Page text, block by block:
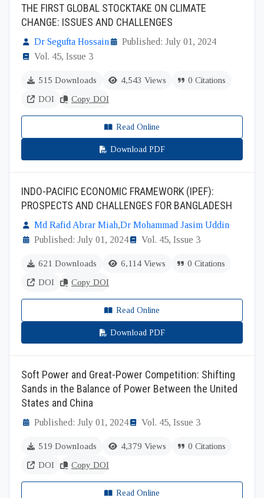
THE FIRST GLOBAL STOCKTAKE ON CLIMATE
CHANGE: ISSUES AND CHALLENGES
Dr Segufta Hossain
Published: July 01, 2024
Vol. 45, Issue 3
515 Downloads 4,543 Views
0 Citations
DOI
Copy DOI
Read Online
Download PDF
INDO-PACIFIC ECONOMIC FRAMEWORK (IPEF):
PROSPECTS AND CHALLENGES FOR BANGLADESH
Md Rafid Abrar Miah,Dr Mohammad Jasim Uddin
Published: July 01, 2024
Vol. 45, Issue 3
621 Downloads 6,114 Views
0 Citations
DOI
Copy DOI
Read Online
Download PDF
Soft Power and Great-Power Competition: Shifting
Sands in the Balance of Power Between the United
States and China
Published: July 01, 2024 Vol. 45, Issue 3
519 Downloads 4,379 Views
0 Citations
DOI
Copy DOI
Read Online